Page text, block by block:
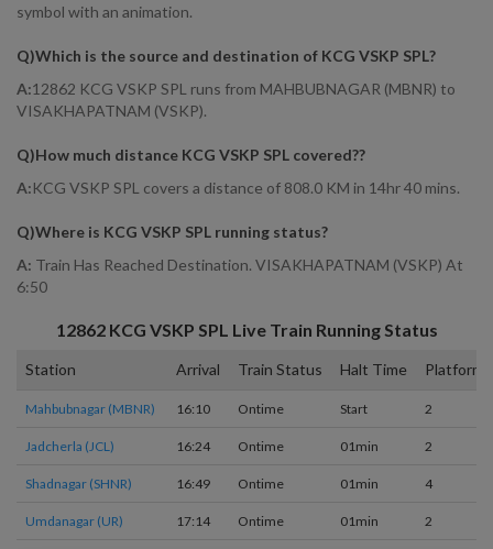
symbol with an animation.
Q)Which is the source and destination of KCG VSKP SPL?
A:12862 KCG VSKP SPL runs from MAHBUBNAGAR (MBNR) to
VISAKHAPATNAM (VSKP).
Q)How much distance KCG VSKP SPL covered??
A:KCG VSKP SPL covers a distance of 808.0 KM in 14hr 40 mins.
Q)Where is KCG VSKP SPL running status?
A: Train Has Reached Destination. VISAKHAPATNAM (VSKP) At
6:50
12862 KCG VSKP SPL Live Train Running Status
Station Arrival Train Status Halt Time Platform
Mahbubnagar (MBNR) 16:10 Ontime Start 2
Jadcherla (JCL) 16:24 Ontime 01min 2
Shadnagar (SHNR) 16:49 Ontime 01min 4
Umdanagar (UR) 17:14 Ontime 01min 2